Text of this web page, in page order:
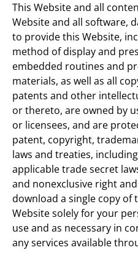
This Website and all
Website and all software,
to provide this Website,
method of display and
embedded routines and
materials, as well as all
patents and other
or thereto, are owned by
or licensees, and are
patent, copyright,
laws and treaties,
applicable trade secret
and nonexclusive right
download a single copy
Website solely for your
use and as necessary in
any services available